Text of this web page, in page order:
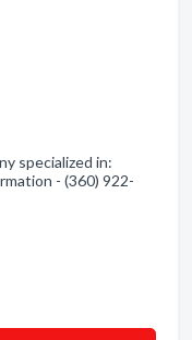
specialized in:
- (360) 922-